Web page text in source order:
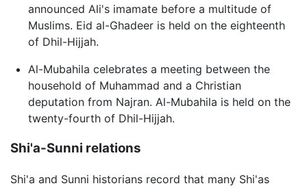
announced Ali's imamate before a multitude of
Muslims. Eid al-Ghadeer is held on the eighteenth
of Dhil-Hijjah.
Al-Mubahila celebrates a meeting between the
household of Muhammad and a Christian
deputation from Najran. Al-Mubahila is held on the
twenty-fourth of Dhil-Hijjah.
Shi'a-Sunni relations
Shi'a and Sunni historians record that many Shi'as